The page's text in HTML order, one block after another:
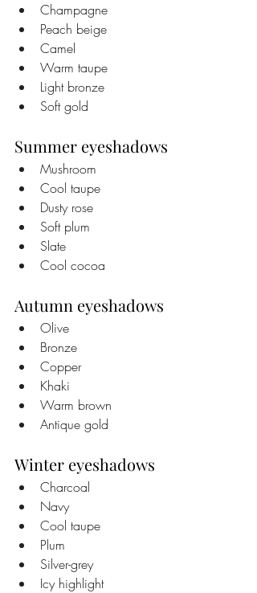
Champagne
Peach beige
Camel
Warm taupe
Light bronze
Soft gold
Summer eyeshadows
Mushroom
Cool taupe
Dusty rose
Soft plum
Slate
Cool cocoa
Autumn eyeshadows
Olive
Bronze
Copper
Khaki
Warm brown
Antique gold
Winter eyeshadows
Charcoal
Navy
Cool taupe
Plum
Silver-grey
Icy highlight